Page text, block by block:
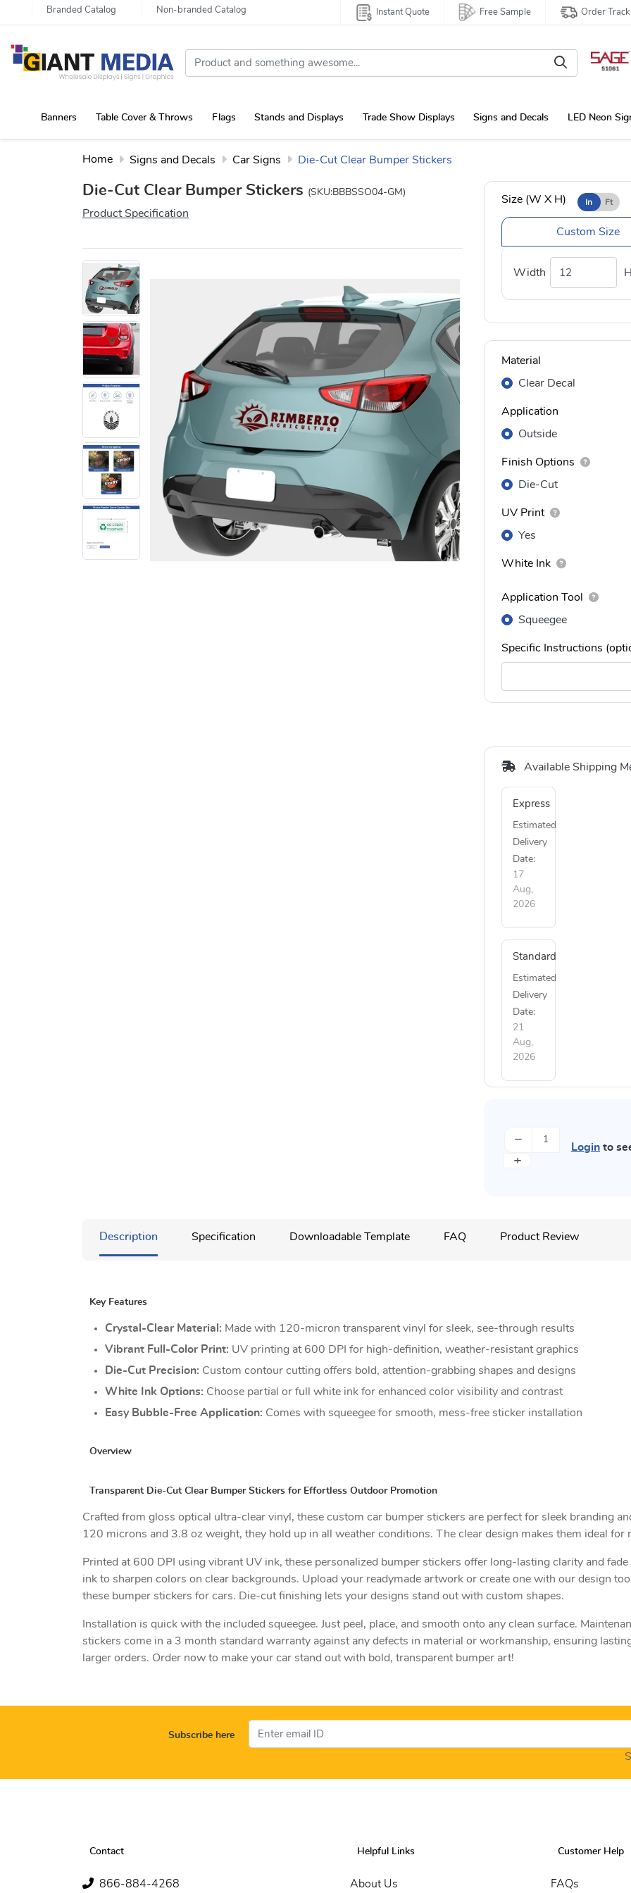
Branded Catalog Non-branded Catalog Instant Quote Free Sample Order
Banners Table Cover & Throws Flags Stands and Displays Trade Show Displays Signs and Decals LED Neon
Home Signs and Decals Car Signs Die-Cut Clear Bumper Stickers
Die-Cut Clear Bumper Stickers (SKU:BBBSSO04-GM)
Product Specification
Size (W X H) In Ft
Custom Size
Width
Material
Clear Decal
Application
Outside
Finish Options
Die-Cut
UV Print
Yes
White Ink
Application Tool
Squeegee
Specific Instructions
Available Shipping
Express
Estimated
Delivery
Date:
17
Aug,
2026
Standard
Estimated
Delivery
Date:
21
Aug,
2026
−
+
Login to
Description Specification Downloadable Template FAQ Product Review
Key Features
Crystal-Clear Material: Made with 120-micron transparent vinyl for sleek, see-through results
Vibrant Full-Color Print: UV printing at 600 DPI for high-definition, weather-resistant graphics
Die-Cut Precision: Custom contour cutting offers bold, attention-grabbing shapes and designs
White Ink Options: Choose partial or full white ink for enhanced color visibility and contrast
Easy Bubble-Free Application: Comes with squeegee for smooth, mess-free sticker installation
Overview
Transparent Die-Cut Clear Bumper Stickers for Effortless Outdoor Promotion
Crafted from gloss optical ultra-clear vinyl, these custom car bumper stickers are perfect for sleek branding
120 microns and 3.8 oz weight, they hold up in all weather conditions. The clear design makes them ideal for
Printed at 600 DPI using vibrant UV ink, these personalized bumper stickers offer long-lasting clarity and
ink to sharpen colors on clear backgrounds. Upload your readymade artwork or create one with our design
these bumper stickers for cars. Die-cut finishing lets your designs stand out with custom shapes.
Installation is quick with the included squeegee. Just peel, place, and smooth onto any clean surface.
stickers come in a 3 month standard warranty against any defects in material or workmanship, ensuring
larger orders. Order now to make your car stand out with bold, transparent bumper art!
Subscribe here
Contact
866-884-4268
Helpful Links
About Us
Customer Help
FAQs